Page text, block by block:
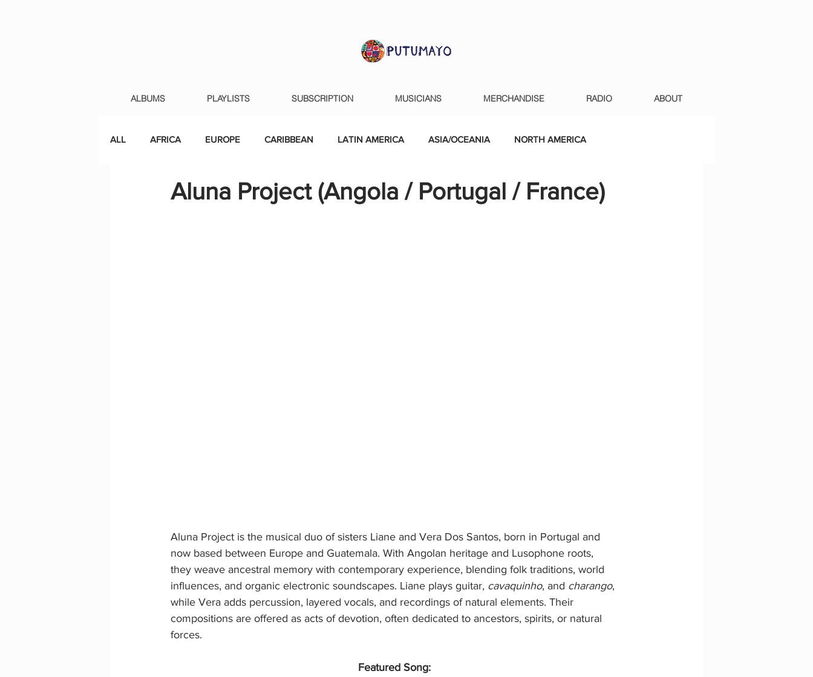
ALBUMS PLAYLISTS SUBSCRIPTION MUSICIANS MERCHANDISE RADIO ABOUT
ALL AFRICA EUROPE CARIBBEAN LATIN AMERICA ASIA/OCEANIA NORTH AMERICA
Aluna Project (Angola / Portugal / France)
Aluna Project is the musical duo of sisters Liane and Vera Dos Santos, born in Portugal and
now based between Europe and Guatemala. With Angolan heritage and Lusophone roots,
they weave ancestral memory with contemporary experience, blending folk traditions, world
influences, and organic electronic soundscapes. Liane plays guitar, cavaquinho, and charango,
while Vera adds percussion, layered vocals, and recordings of natural elements. Their
compositions are offered as acts of devotion, often dedicated to ancestors, spirits, or natural
forces.
Featured Song: